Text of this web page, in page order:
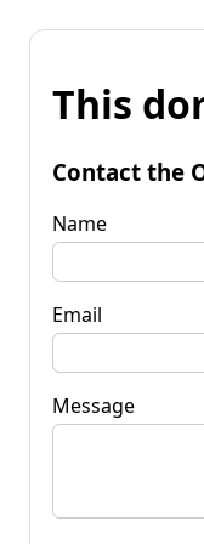
This
Contact the
Name
Email
Message